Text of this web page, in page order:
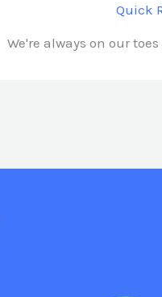
Quick
We're always on our